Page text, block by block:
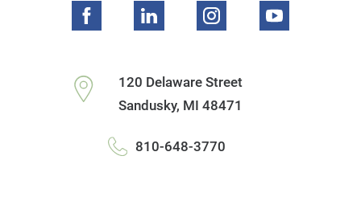
120 Delaware Street
Sandusky, MI 48471
810-648-3770